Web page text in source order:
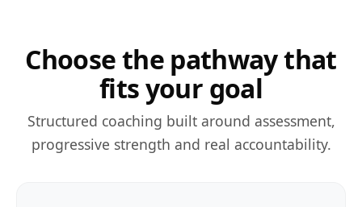
Choose the pathway that
fits your goal
Structured coaching built around assessment,
progressive strength and real accountability.